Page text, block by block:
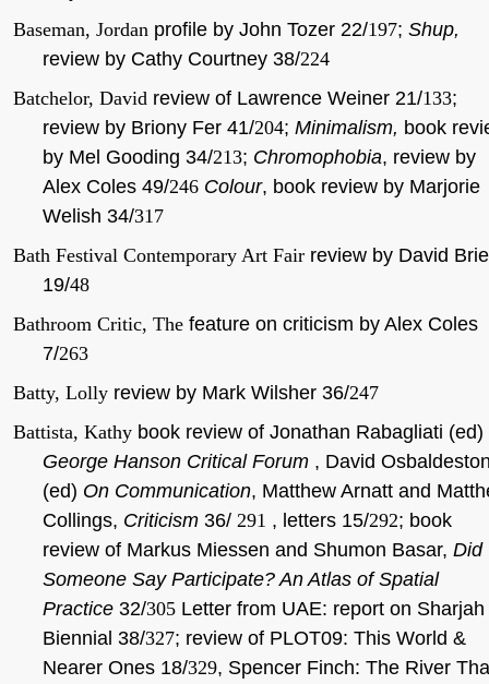
Baseman, Jordan profile by John Tozer 22/197; Shup,
review by Cathy Courtney 38/224
Batchelor, David review of Lawrence Weiner 21/133;
review by Briony Fer 41/204; Minimalism, book
by Mel Gooding 34/213; Chromophobia, review by
Alex Coles 49/246 Colour, book review by Marjorie
Welish 34/317
Bath Festival Contemporary Art Fair review by David
19/48
Bathroom Critic, The feature on criticism by Alex Coles
7/263
Batty, Lolly review by Mark Wilsher 36/247
Battista, Kathy book review of Jonathan Rabagliati (ed)
George Hanson Critical Forum , David
(ed) On Communication, Matthew Arnatt and
Collings, Criticism 36/ 291 , letters 15/292; book
review of Markus Miessen and Shumon Basar, Did
Someone Say Participate? An Atlas of Spatial
Practice 32/305 Letter from UAE: report on Sharjah
Biennial 38/327; review of PLOT09: This World &
Nearer Ones 18/329, Spencer Finch: The River